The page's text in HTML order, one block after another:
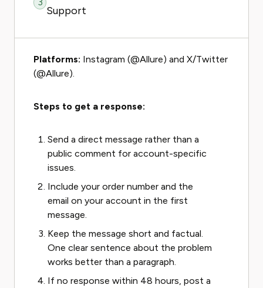
Support
Platforms: Instagram (@Allure) and X/Twitter
(@Allure).
Steps to get a response:
Send a direct message rather than a
public comment for account-specific
issues.
Include your order number and the
email on your account in the first
message.
Keep the message short and factual.
One clear sentence about the problem
works better than a paragraph.
If no response within 48 hours, post a